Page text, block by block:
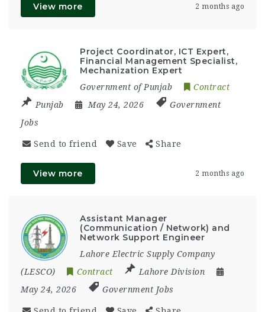
View more 2 months ago
Project Coordinator, ICT Expert,
Financial Management Specialist,
Mechanization Expert
Government of Punjab
Contract
Punjab
May 24, 2026
Government
Jobs
Send to friend Save Share
View more 2 months ago
Assistant Manager
(Communication / Network) and
Network Support Engineer
Lahore Electric Supply Company
(LESCO)
Contract
Lahore Division
May 24, 2026
Government Jobs